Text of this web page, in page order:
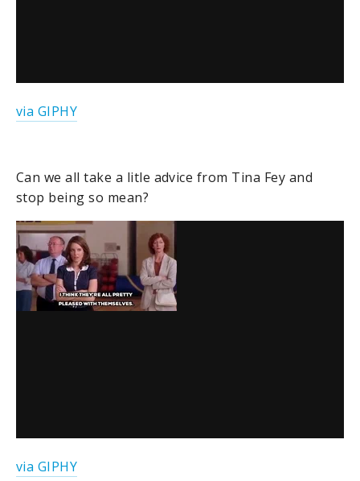
via GIPHY
Can we all take a litle advice from Tina Fey and
stop being so mean?
via GIPHY